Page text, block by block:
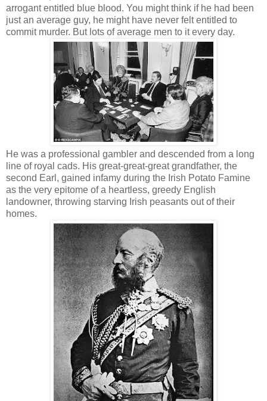
arrogant entitled blue blood. You might think if he had been
just an average guy, he might have never felt entitled to
commit murder. But lots of average men to it every day.
He was a professional gambler and descended from a long
line of royal cads. His great-great-great grandfather, the
second Earl, gained infamy during the Irish Potato Famine
as the very epitome of a heartless, greedy English
landowner, throwing starving Irish peasants out of their
homes.